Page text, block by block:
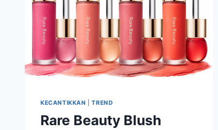
KECANTIKKAN |TREND
Rare Beauty Blush